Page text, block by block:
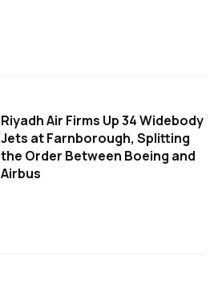
Riyadh Air Firms Up 34 Widebody
Jets at Farnborough, Splitting
the Order Between Boeing and
Airbus